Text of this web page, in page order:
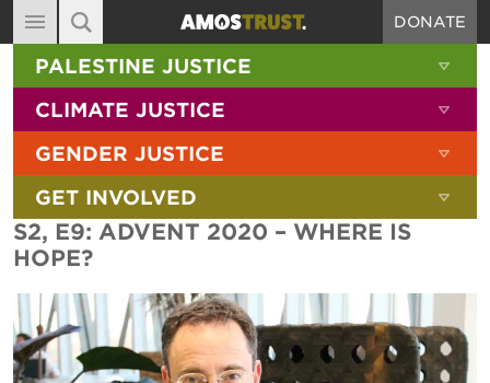
MAIN NAVIGATION
ABOUT
DIARY
BLOG
RESOURCES
FILMS
SIGN-UP
CONTACT
DONATE
SITE SEARCH
SEARCH THE SITE
PALESTINE JUSTICE
CLIMATE JUSTICE
GENDER JUSTICE
GET INVOLVED
S2, E9: ADVENT 2020 – WHERE IS
HOPE?